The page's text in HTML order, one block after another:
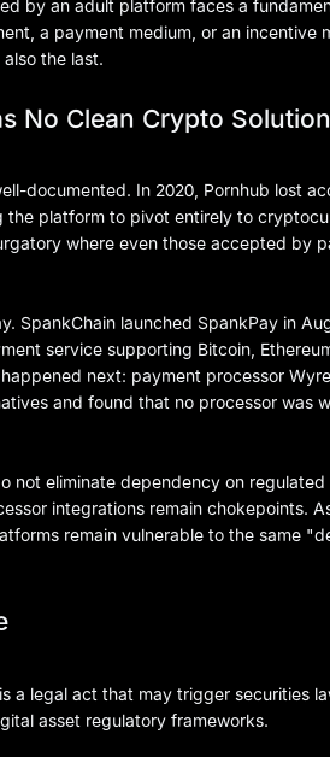
by an adult platform faces a
a payment medium, or an incentive
the last.
No Clean Crypto Solution
documented. In 2020, Pornhub lost
platform to pivot entirely to
where even those accepted by
SpankChain launched SpankPay in
service supporting Bitcoin,
next: payment processor
and found that no processor was
not eliminate dependency on regulated
integrations remain chokepoints.
remain vulnerable to the same
a legal act that may trigger securities
asset regulatory frameworks.